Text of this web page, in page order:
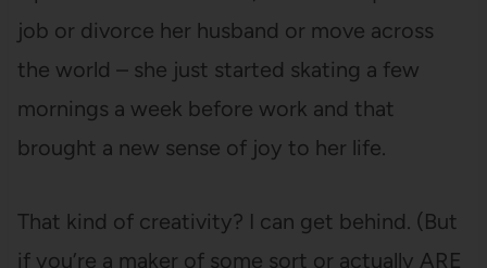
job or divorce her husband or move across
the world – she just started skating a few
mornings a week before work and that
brought a new sense of joy to her life.
That kind of creativity? I can get behind. (But
if you’re a maker of some sort or actually ARE